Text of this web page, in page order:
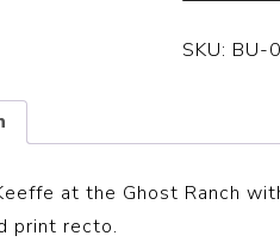
SKU: BU-
at the Ghost Ranch
print recto.